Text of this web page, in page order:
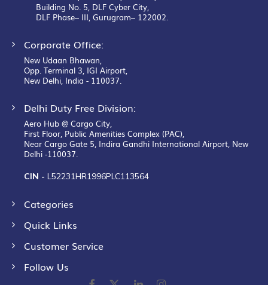
Building No. 5, DLF Cyber City,
DLF Phase– III, Gurugram– 122002.
Corporate Office:
New Udaan Bhawan,
Opp. Terminal 3, IGI Airport,
New Delhi, India - 110037.
Delhi Duty Free Division:
Aero Hub @ Cargo City,
First Floor, Public Amenities Complex (PAC),
Near Cargo Gate 5, Indira Gandhi International Airport, New
Delhi -110037.
CIN - L52231HR1996PLC113564
Categories
Quick Links
Customer Service
Follow Us